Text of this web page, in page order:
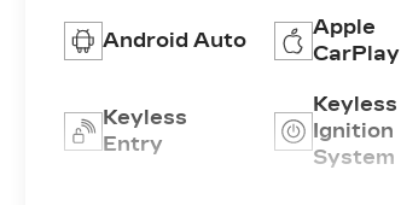
Android Auto
Apple
CarPlay
Keyless
Entry
Keyless
Ignition
System